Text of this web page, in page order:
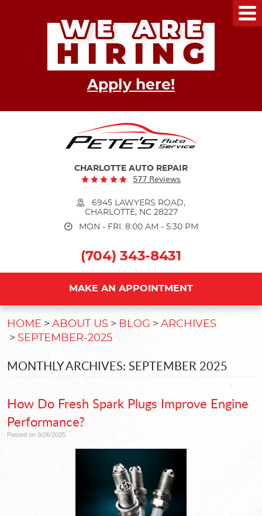
Apply here!
CHARLOTTE AUTO REPAIR
577 Reviews
6945 LAWYERS ROAD,
CHARLOTTE, NC 28227
MON - FRI: 8:00 AM - 5:30 PM
(704) 343-8431
MAKE AN APPOINTMENT
HOME ABOUT US BLOG
ARCHIVES
SEPTEMBER-2025
MONTHLY ARCHIVES: SEPTEMBER 2025
How Do Fresh Spark Plugs Improve Engine
Performance?
Posted on 9/26/2025